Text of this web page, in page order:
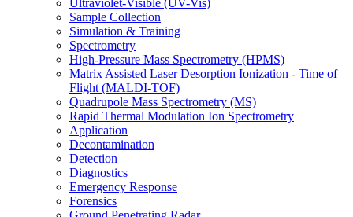
Ultraviolet-Visible (UV-Vis)
Sample Collection
Simulation & Training
Spectrometry
High-Pressure Mass Spectrometry (HPMS)
Matrix Assisted Laser Desorption Ionization - Time of
Flight (MALDI-TOF)
Quadrupole Mass Spectrometry (MS)
Rapid Thermal Modulation Ion Spectrometry
Application
Decontamination
Detection
Diagnostics
Emergency Response
Forensics